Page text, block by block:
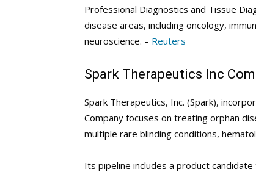
Professional Diagnostics and Tissue
disease areas, including oncology,
neuroscience. – Reuters
Spark Therapeutics Inc
Spark Therapeutics, Inc. (Spark),
Company focuses on treating orphan
multiple rare blinding conditions,
Its pipeline includes a product